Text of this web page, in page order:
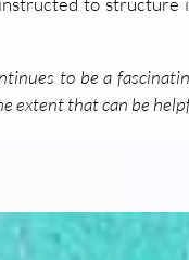
to be a
extent that can be